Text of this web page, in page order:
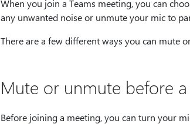
When you join a Teams meeting, you can
any unwanted noise or unmute your mic to
There are a few different ways you can mute
Mute or unmute before
Before joining a meeting, you can turn your